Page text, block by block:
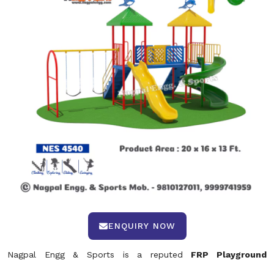
ENQUIRY NOW
Nagpal Engg & Sports is a reputed FRP Playground